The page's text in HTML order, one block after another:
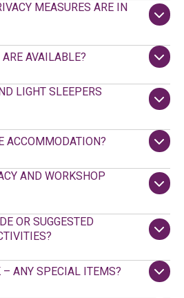
MEASURES ARE IN
AVAILABLE?
LIGHT SLEEPERS
ACCOMMODATION?
AND WORKSHOP
OR SUGGESTED
ANY SPECIAL ITEMS?